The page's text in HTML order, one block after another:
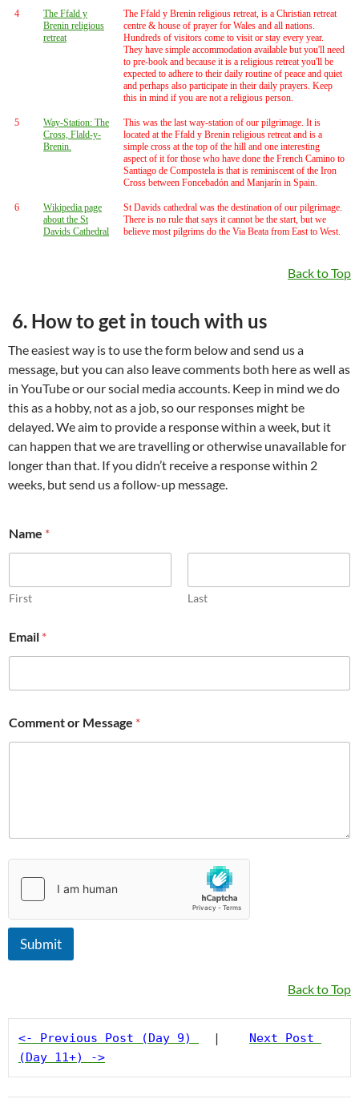
4
The Ffald y
Brenin religious
retreat
The Ffald y Brenin religious retreat, is a Christian retreat
centre & house of prayer for Wales and all nations.
Hundreds of visitors come to visit or stay every year.
They have simple accommodation available but you'll need
to pre-book and because it is a religious retreat you'll be
expected to adhere to their daily routine of peace and quiet
and perhaps also participate in their daily prayers. Keep
this in mind if you are not a religious person.
5
Way-Station: The
Cross, Flald-y-
Brenin.
This was the last way-station of our pilgrimage. It is
located at the Ffald y Brenin religious retreat and is a
simple cross at the top of the hill and one interesting
aspect of it for those who have done the French Camino to
Santiago de Compostela is that is reminiscent of the Iron
Cross between Foncebadón and Manjarín in Spain.
6
Wikipedia page
about the St
Davids Cathedral
St Davids cathedral was the destination of our pilgrimage.
There is no rule that says it cannot be the start, but we
believe most pilgrims do the Via Beata from East to West.
Back to Top
6. How to get in touch with us
The easiest way is to use the form below and send us a
message, but you can also leave comments both here as well as
in YouTube or our social media accounts. Keep in mind we do
this as a hobby, not as a job, so our responses might be
delayed. We aim to provide a response within a week, but it
can happen that we are travelling or otherwise unavailable for
longer than that. If you didn’t receive a response within 2
weeks, but send us a follow-up message.
Name *
First Last
Email *
a
m
e
g
Comment or Message *
Submit
Back to Top
<- Previous Post (Day 9)
  |
Next Post
(Day 11+) ->